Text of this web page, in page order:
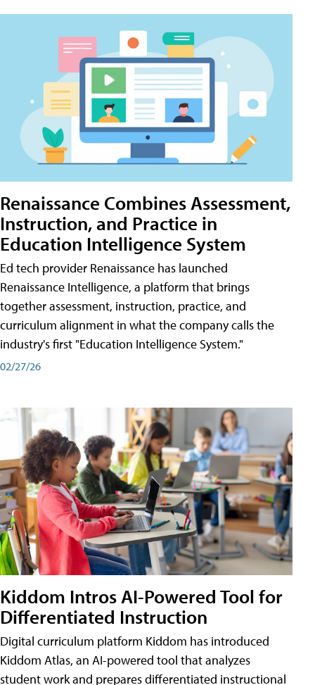
Renaissance Combines Assessment,
Instruction, and Practice in
Education Intelligence System
Ed tech provider Renaissance has launched
Renaissance Intelligence, a platform that brings
together assessment, instruction, practice, and
curriculum alignment in what the company calls the
industry's first "Education Intelligence System."
02/27/26
Kiddom Intros AI-Powered Tool for
Differentiated Instruction
Digital curriculum platform Kiddom has introduced
Kiddom Atlas, an AI-powered tool that analyzes
student work and prepares differentiated instructional